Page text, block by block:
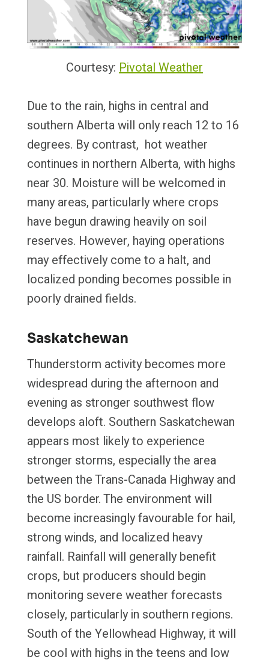
Courtesy: Pivotal Weather
Due to the rain, highs in central and
southern Alberta will only reach 12 to 16
degrees. By contrast, hot weather
continues in northern Alberta, with highs
near 30. Moisture will be welcomed in
many areas, particularly where crops
have begun drawing heavily on soil
reserves. However, haying operations
may effectively come to a halt, and
localized ponding becomes possible in
poorly drained fields.
Saskatchewan
Thunderstorm activity becomes more
widespread during the afternoon and
evening as stronger southwest flow
develops aloft. Southern Saskatchewan
appears most likely to experience
stronger storms, especially the area
between the Trans-Canada Highway and
the US border. The environment will
become increasingly favourable for hail,
strong winds, and localized heavy
rainfall. Rainfall will generally benefit
crops, but producers should begin
monitoring severe weather forecasts
closely, particularly in southern regions.
South of the Yellowhead Highway, it will
be cool with highs in the teens and low